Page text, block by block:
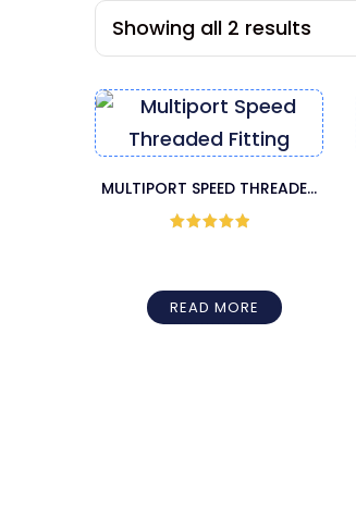
Showing all 2 results
MULTIPORT SPEED THREADED
FITTING HARVESTER CANNULA
READ MORE